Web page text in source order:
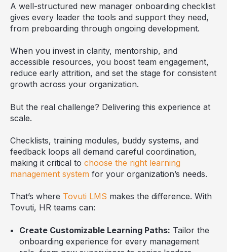
A well-structured new manager onboarding checklist
gives every leader the tools and support they need,
from preboarding through ongoing development.
When you invest in clarity, mentorship, and
accessible resources, you boost team engagement,
reduce early attrition, and set the stage for consistent
growth across your organization.
But the real challenge? Delivering this experience at
scale.
Checklists, training modules, buddy systems, and
feedback loops all demand careful coordination,
making it critical to choose the right learning
management system for your organization’s needs.
That’s where Tovuti LMS makes the difference. With
Tovuti, HR teams can:
Create Customizable Learning Paths: Tailor the
onboarding experience for every management